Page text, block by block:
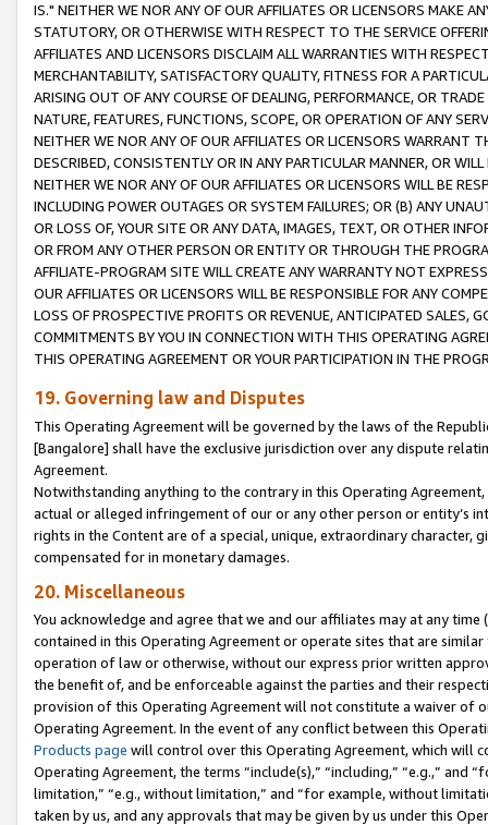
IS." NEITHER WE NOR ANY OF OUR AFFILIATES OR LICENSORS MAKE
STATUTORY, OR OTHERWISE WITH RESPECT TO THE SERVICE
AFFILIATES AND LICENSORS DISCLAIM ALL WARRANTIES WITH
MERCHANTABILITY, SATISFACTORY QUALITY, FITNESS FOR A
ARISING OUT OF ANY COURSE OF DEALING, PERFORMANCE, OR
NATURE, FEATURES, FUNCTIONS, SCOPE, OR OPERATION OF ANY
NEITHER WE NOR ANY OF OUR AFFILIATES OR LICENSORS WARRANT
DESCRIBED, CONSISTENTLY OR IN ANY PARTICULAR MANNER, OR
NEITHER WE NOR ANY OF OUR AFFILIATES OR LICENSORS WILL BE
INCLUDING POWER OUTAGES OR SYSTEM FAILURES; OR (B) ANY
OR LOSS OF, YOUR SITE OR ANY DATA, IMAGES, TEXT, OR OTHER
OR FROM ANY OTHER PERSON OR ENTITY OR THROUGH THE
AFFILIATE-PROGRAM SITE WILL CREATE ANY WARRANTY NOT
OUR AFFILIATES OR LICENSORS WILL BE RESPONSIBLE FOR ANY
LOSS OF PROSPECTIVE PROFITS OR REVENUE, ANTICIPATED SALES,
COMMITMENTS BY YOU IN CONNECTION WITH THIS OPERATING
THIS OPERATING AGREEMENT OR YOUR PARTICIPATION IN THE
19. Governing law and Disputes
This Operating Agreement will be governed by the laws of the
[Bangalore] shall have the exclusive jurisdiction over any dispute
Agreement.
Notwithstanding anything to the contrary in this Operating
actual or alleged infringement of our or any other person or entity’s
rights in the Content are of a special, unique, extraordinary
compensated for in monetary damages.
20. Miscellaneous
You acknowledge and agree that we and our affiliates may at any
contained in this Operating Agreement or operate sites that are
operation of law or otherwise, without our express prior written
the benefit of, and be enforceable against the parties and their
provision of this Operating Agreement will not constitute a waiver of
Operating Agreement. In the event of any conflict between this
Products page will control over this Operating Agreement, which will
Operating Agreement, the terms “include(s),” “including,” “e.g.,”
limitation,” “e.g., without limitation,” and “for example, without
taken by us, and any approvals that may be given by us under this